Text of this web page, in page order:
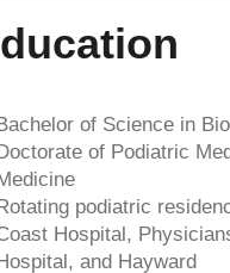
of Science in
of Podiatric
podiatric
Hospital,
and Hayward